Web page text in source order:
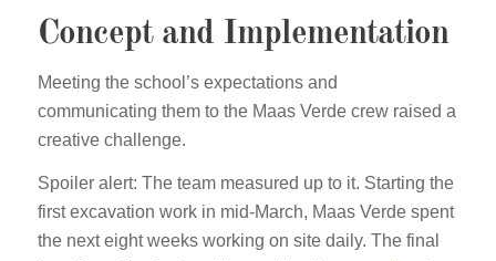
Concept and Implementation
Meeting the school’s expectations and
communicating them to the Maas Verde crew raised a
creative challenge.
Spoiler alert: The team measured up to it. Starting the
first excavation work in mid-March, Maas Verde spent
the next eight weeks working on site daily. The final